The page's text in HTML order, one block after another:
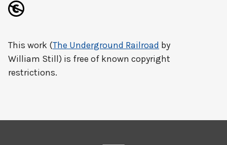
This work (The Underground Railroad by
William Still) is free of known copyright
restrictions.